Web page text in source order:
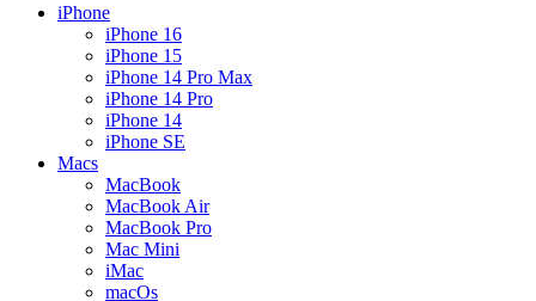
iPhone
iPhone 16
iPhone 15
iPhone 14 Pro Max
iPhone 14 Pro
iPhone 14
iPhone SE
Macs
MacBook
MacBook Air
MacBook Pro
Mac Mini
iMac
macOs